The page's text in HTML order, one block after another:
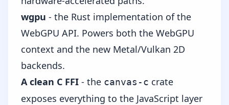
wgpu - the Rust implementation of the
WebGPU API. Powers both the WebGPU
context and the new Metal/Vulkan 2D
backends.
A clean C FFI - the canvas-c crate
exposes everything to the JavaScript layer